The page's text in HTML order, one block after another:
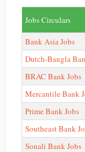
Jobs Circulars
Bank Asia Jobs
Dutch-Bangla
BRAC Bank Jobs
Mercantile Bank
Prime Bank Jobs
Southeast Bank
Sonali Bank Jobs